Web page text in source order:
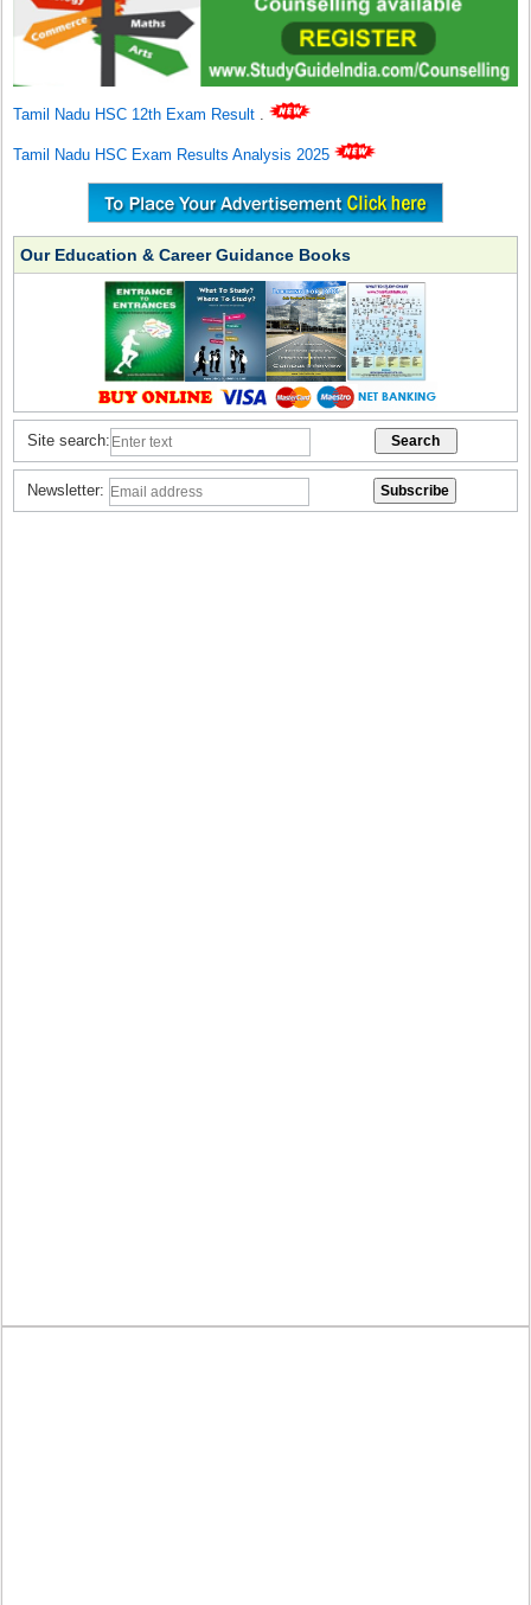
Tamil Nadu HSC 12th Exam Result .
Tamil Nadu HSC Exam Results Analysis 2025
Our Education & Career Guidance Books
Site search:
Newsletter: